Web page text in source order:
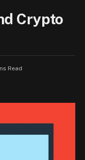
Crypto
Read